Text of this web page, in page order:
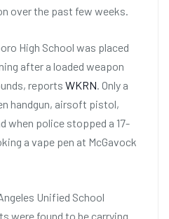
over the past few weeks.
High School was placed
after a loaded weapon
reports WKRN. Only a
handgun, airsoft pistol,
when police stopped a 17-
a vape pen at McGavock
Unified School
were found to be carrying